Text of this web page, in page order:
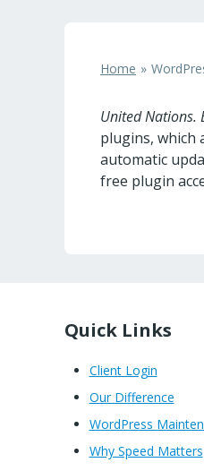
Home
United Nations.
plugins, which
automatic
free plugin
Quick Links
Client Login
Our Difference
WordPress
Why Speed Matters